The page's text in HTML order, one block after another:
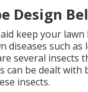
Design
keep your lawn
such
several insects
can be dealt
insects.